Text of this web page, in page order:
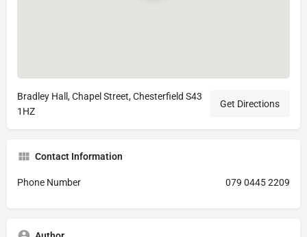
Bradley Hall, Chapel Street, Chesterfield S43
1HZ
Get Directions
Contact Information
Phone Number 079 0445 2209